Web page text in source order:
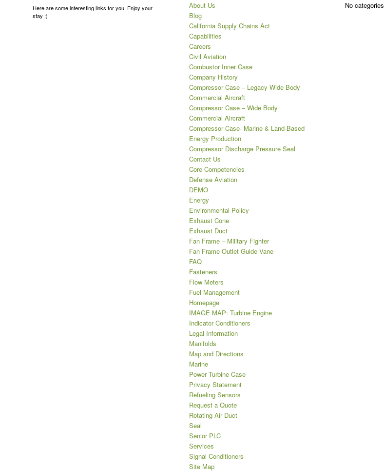
Here are some interesting links for you! Enjoy your
stay :)
About Us
Blog
California Supply Chains Act
Capabilities
Careers
Civil Aviation
Combustor Inner Case
Company History
Compressor Case – Legacy Wide Body
Commercial Aircraft
Compressor Case – Wide Body
Commercial Aircraft
Compressor Case- Marine & Land-Based
Energy Production
Compressor Discharge Pressure Seal
Contact Us
Core Competencies
Defense Aviation
DEMO
Energy
Environmental Policy
Exhaust Cone
Exhaust Duct
Fan Frame – Military Fighter
Fan Frame Outlet Guide Vane
FAQ
Fasteners
Flow Meters
Fuel Management
Homepage
IMAGE MAP: Turbine Engine
Indicator Conditioners
Legal Information
Manifolds
Map and Directions
Marine
Power Turbine Case
Privacy Statement
Refueling Sensors
Request a Quote
Rotating Air Duct
Seal
Senior PLC
Services
Signal Conditioners
Site Map
No categories